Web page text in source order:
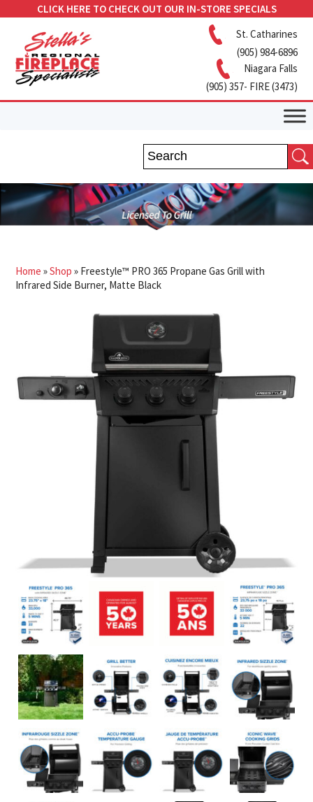
CLICK HERE TO CHECK OUT OUR IN-STORE SPECIALS
St. Catharines
(905) 984-6896
Niagara Falls
(905) 357- FIRE (3473)
Home »Shop » Freestyle™ PRO 365 Propane Gas Grill with
Infrared Side Burner, Matte Black